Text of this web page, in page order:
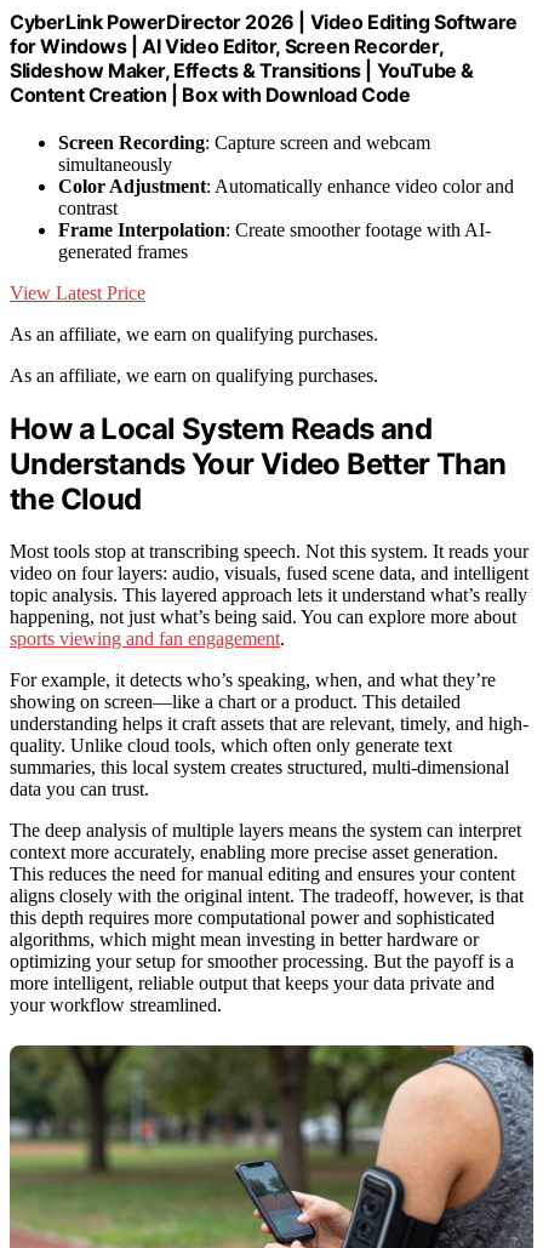
CyberLink PowerDirector 2026 | Video Editing Software
for Windows | AI Video Editor, Screen Recorder,
Slideshow Maker, Effects & Transitions | YouTube &
Content Creation | Box with Download Code
Screen Recording: Capture screen and webcam
simultaneously
Color Adjustment: Automatically enhance video color and
contrast
Frame Interpolation: Create smoother footage with AI-
generated frames
View Latest Price
As an affiliate, we earn on qualifying purchases.
As an affiliate, we earn on qualifying purchases.
How a Local System Reads and
Understands Your Video Better Than
the Cloud
Most tools stop at transcribing speech. Not this system. It reads your
video on four layers: audio, visuals, fused scene data, and intelligent
topic analysis. This layered approach lets it understand what’s really
happening, not just what’s being said. You can explore more about
sports viewing and fan engagement.
For example, it detects who’s speaking, when, and what they’re
showing on screen—like a chart or a product. This detailed
understanding helps it craft assets that are relevant, timely, and high-
quality. Unlike cloud tools, which often only generate text
summaries, this local system creates structured, multi-dimensional
data you can trust.
The deep analysis of multiple layers means the system can interpret
context more accurately, enabling more precise asset generation.
This reduces the need for manual editing and ensures your content
aligns closely with the original intent. The tradeoff, however, is that
this depth requires more computational power and sophisticated
algorithms, which might mean investing in better hardware or
optimizing your setup for smoother processing. But the payoff is a
more intelligent, reliable output that keeps your data private and
your workflow streamlined.